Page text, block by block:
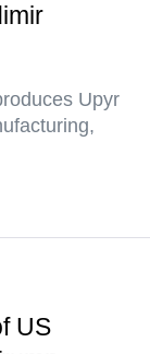
Upyr
US